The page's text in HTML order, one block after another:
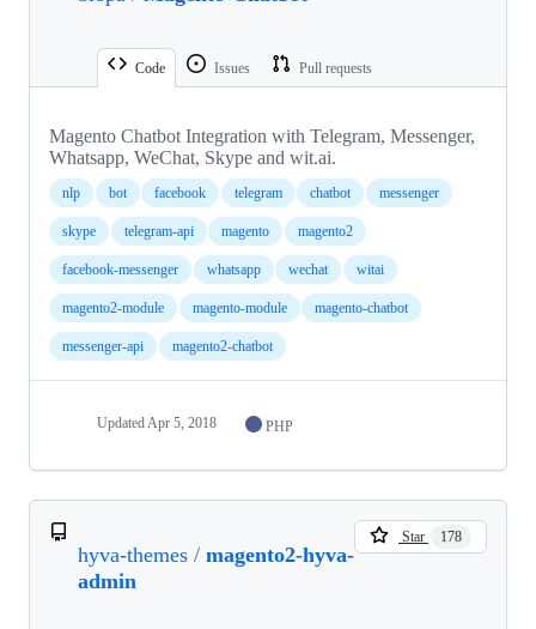
Code Issues Pull requests
Magento Chatbot Integration with Telegram, Messenger,
Whatsapp, WeChat, Skype and wit.ai.
nlp bot facebook telegram chatbot messenger
skype telegram-api magento magento2
facebook-messenger whatsapp wechat witai
magento2-module magento-module magento-chatbot
messenger-api magento2-chatbot
Updated Apr 5, 2018 PHP
hyva-themes / magento2-hyva-
admin
Star 178